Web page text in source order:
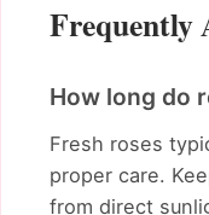
Frequently
How long do
Fresh roses
proper care.
from direct